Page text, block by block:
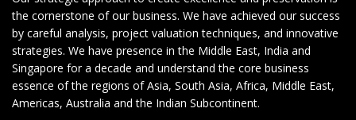
the cornerstone of our business. We have achieved our success
by careful analysis, project valuation techniques, and innovative
strategies. We have presence in the Middle East, India and
Singapore for a decade and understand the core business
essence of the regions of Asia, South Asia, Africa, Middle East,
Americas, Australia and the Indian Subcontinent.